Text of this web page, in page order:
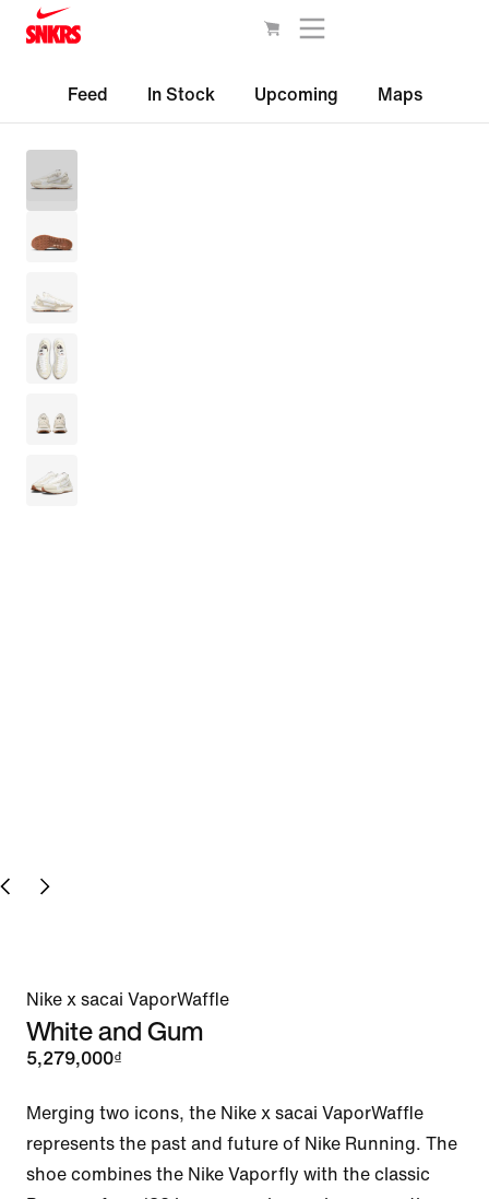
Feed In Stock Upcoming Maps
Nike x sacai VaporWaffle
White and Gum
5,279,000₫
Merging two icons, the Nike x sacai VaporWaffle
represents the past and future of Nike Running. The
shoe combines the Nike Vaporfly with the classic